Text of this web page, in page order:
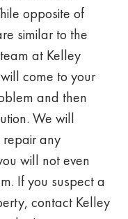
opposite of
similar to the
at Kelley
come to your
and then
We will
any
will not even
If you suspect a
contact Kelley